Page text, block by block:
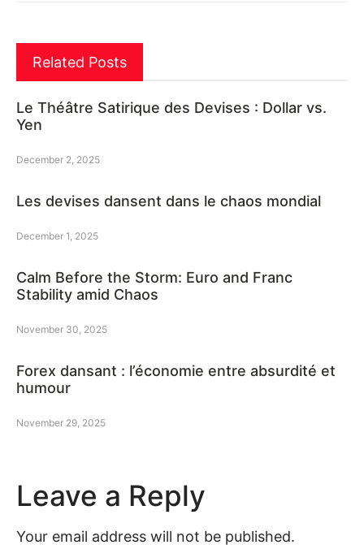
Related Posts
Le Théâtre Satirique des Devises : Dollar vs.
Yen
December 2, 2025
Les devises dansent dans le chaos mondial
December 1, 2025
Calm Before the Storm: Euro and Franc
Stability amid Chaos
November 30, 2025
Forex dansant : l’économie entre absurdité et
humour
November 29, 2025
Leave a Reply
Your email address will not be published.